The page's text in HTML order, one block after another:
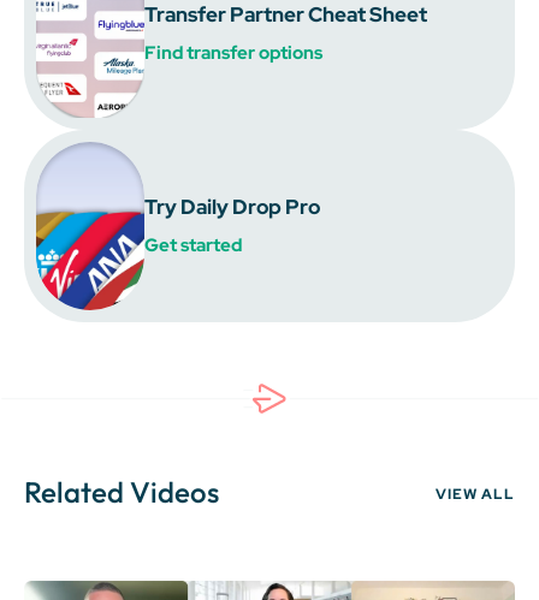
Transfer Partner Cheat Sheet
Find transfer options
Try Daily Drop Pro
Get started
Related Videos VIEW ALL